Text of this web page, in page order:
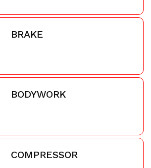
BRAKE
BODYWORK
COMPRESSOR